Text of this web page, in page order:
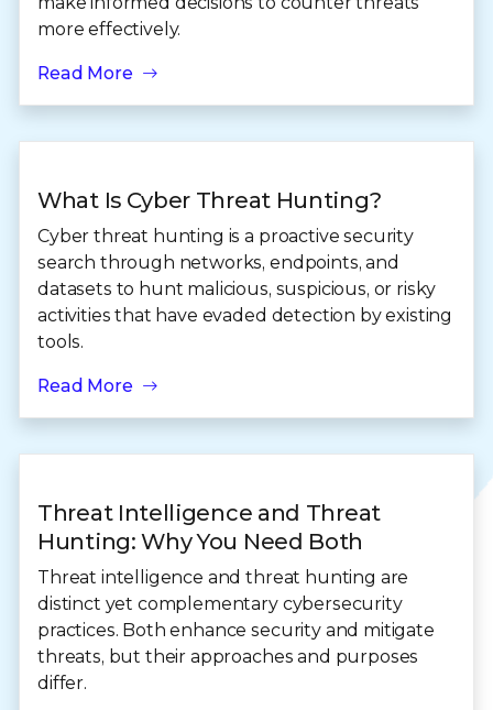
more effectively.
Read More
What Is Cyber Threat Hunting?
Cyber threat hunting is a proactive security
search through networks, endpoints, and
datasets to hunt malicious, suspicious, or risky
activities that have evaded detection by existing
tools.
Read More
Threat Intelligence and Threat
Hunting: Why You Need Both
Threat intelligence and threat hunting are
distinct yet complementary cybersecurity
practices. Both enhance security and mitigate
threats, but their approaches and purposes
differ.